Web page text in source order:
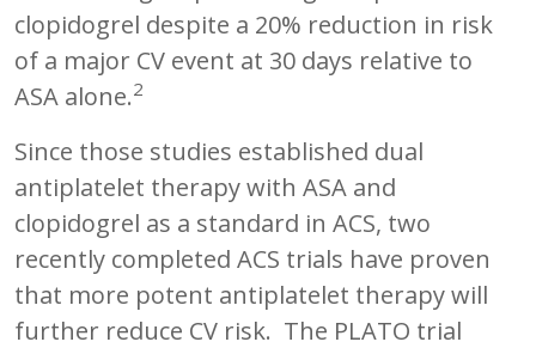
clopidogrel despite a 20% reduction in risk
of a major CV event at 30 days relative to
ASA alone.2
Since those studies established dual
antiplatelet therapy with ASA and
clopidogrel as a standard in ACS, two
recently completed ACS trials have proven
that more potent antiplatelet therapy will
further reduce CV risk. The PLATO trial